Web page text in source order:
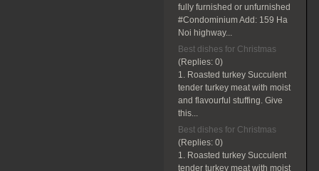
fully furnished or unfurnished
#Condominium Add: 159 Ha
Noi highway...
Best dishes for Christmas
(Replies: 0)
1. Roasted turkey Succulent
tender turkey meat with moist
and flavourful stuffing. Give
this...
Best dishes for Christmas
(Replies: 0)
1. Roasted turkey Succulent
tender turkey meat with moist